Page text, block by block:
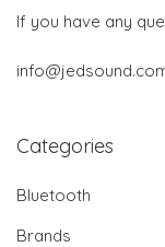
If you have any
Categories
Bluetooth
Brands